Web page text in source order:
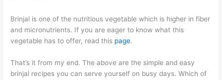
Brinjal is one of the nutritious vegetable which is higher in fiber
and micronutrients. If you are eager to know what this
vegetable has to offer, read this page.
That’s it from my end. The above are the simple and easy
brinjal recipes you can serve yourself on busy days. Which of